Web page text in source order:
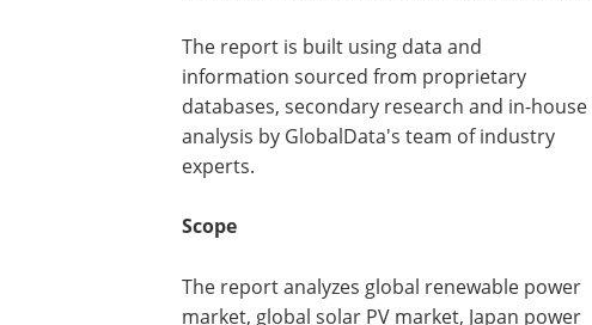
The report is built using data and
information sourced from proprietary
databases, secondary research and in-house
analysis by GlobalData's team of industry
experts.
Scope
The report analyzes global renewable power
market, global solar PV market, Japan power